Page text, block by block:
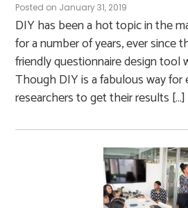
Posted on January 31, 2019
DIY has been a hot topic in the
for a number of years, ever since
friendly questionnaire design tool
Though DIY is a fabulous way for
researchers to get their results […]